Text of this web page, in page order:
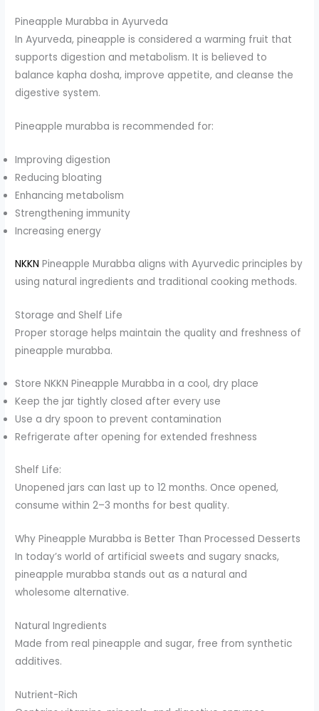
Pineapple Murabba in Ayurveda
In Ayurveda, pineapple is considered a warming fruit that
supports digestion and metabolism. It is believed to
balance kapha dosha, improve appetite, and cleanse the
digestive system.
Pineapple murabba is recommended for:
Improving digestion
Reducing bloating
Enhancing metabolism
Strengthening immunity
Increasing energy
NKKN Pineapple Murabba aligns with Ayurvedic principles by
using natural ingredients and traditional cooking methods.
Storage and Shelf Life
Proper storage helps maintain the quality and freshness of
pineapple murabba.
Store NKKN Pineapple Murabba in a cool, dry place
Keep the jar tightly closed after every use
Use a dry spoon to prevent contamination
Refrigerate after opening for extended freshness
Shelf Life:
Unopened jars can last up to 12 months. Once opened,
consume within 2–3 months for best quality.
Why Pineapple Murabba is Better Than Processed Desserts
In today’s world of artificial sweets and sugary snacks,
pineapple murabba stands out as a natural and
wholesome alternative.
Natural Ingredients
Made from real pineapple and sugar, free from synthetic
additives.
Nutrient-Rich